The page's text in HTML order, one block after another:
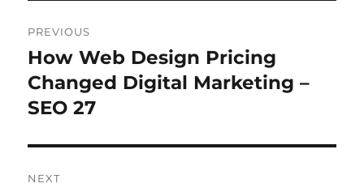
navigation
PREVIOUS
Previous
post:
How Web Design Pricing
Changed Digital Marketing –
SEO 27
NEXT